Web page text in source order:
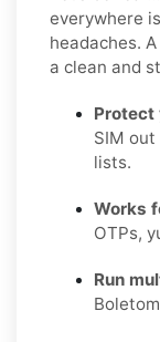
everywhere
headaches.
a clean and
Protect
SIM
lists.
Works
OTPs,
Run